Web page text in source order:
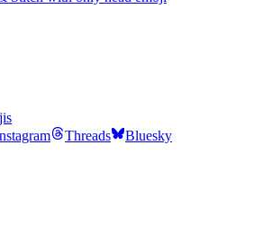
Threads Bluesky